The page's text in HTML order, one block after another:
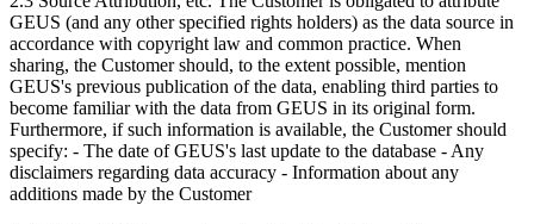
GEUS (and any other specified rights holders) as the data source in
accordance with copyright law and common practice. When
sharing, the Customer should, to the extent possible, mention
GEUS's previous publication of the data, enabling third parties to
become familiar with the data from GEUS in its original form.
Furthermore, if such information is available, the Customer should
specify: - The date of GEUS's last update to the database - Any
disclaimers regarding data accuracy - Information about any
additions made by the Customer